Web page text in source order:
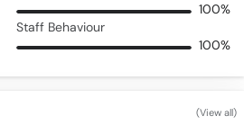
100%
Staff Behaviour
100%
(View all)